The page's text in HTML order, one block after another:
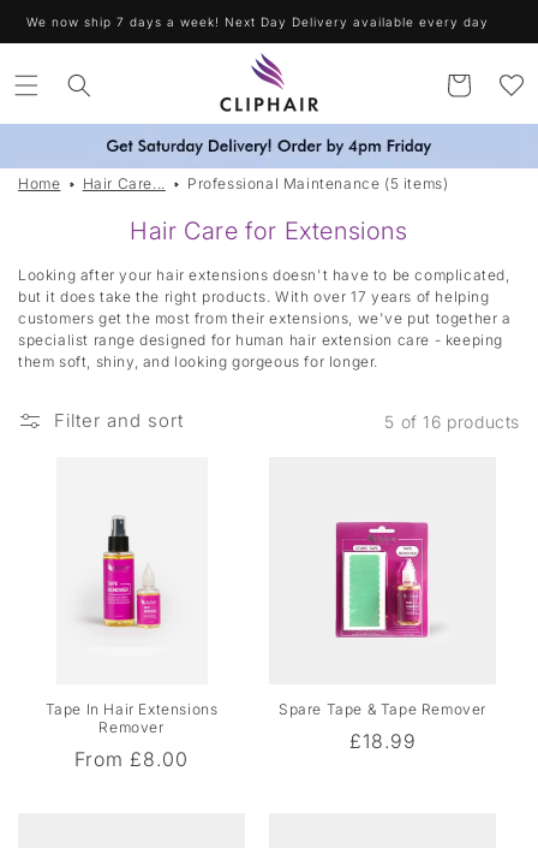
Skip to
We now ship 7 days a week! Next Day Delivery available every day
Cart
Home Hair Care... Professional Maintenance (5 items)
Hair Care for Extensions
a
g
g
d
o
f
e
s
i
o
Looking after your hair extensions doesn't have to be complicated,
but it does take the right products. With over 17 years of helping
customers get the most from their extensions, we've put together a
specialist range designed for human hair extension care - keeping
them soft, shiny, and looking gorgeous for longer.
Filter and sort 5 of 16 products
Tape In Hair Extensions
Remover
Regular
From £8.00
Spare Tape & Tape Remover
Regular
£18.99